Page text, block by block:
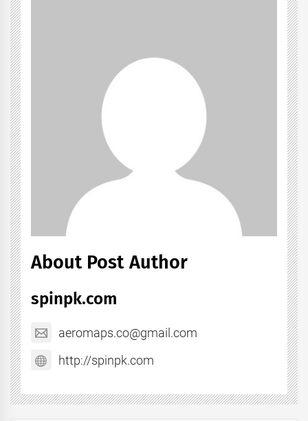
About Post Author
spinpk.com
aeromaps.co@gmail.com
http://spinpk.com